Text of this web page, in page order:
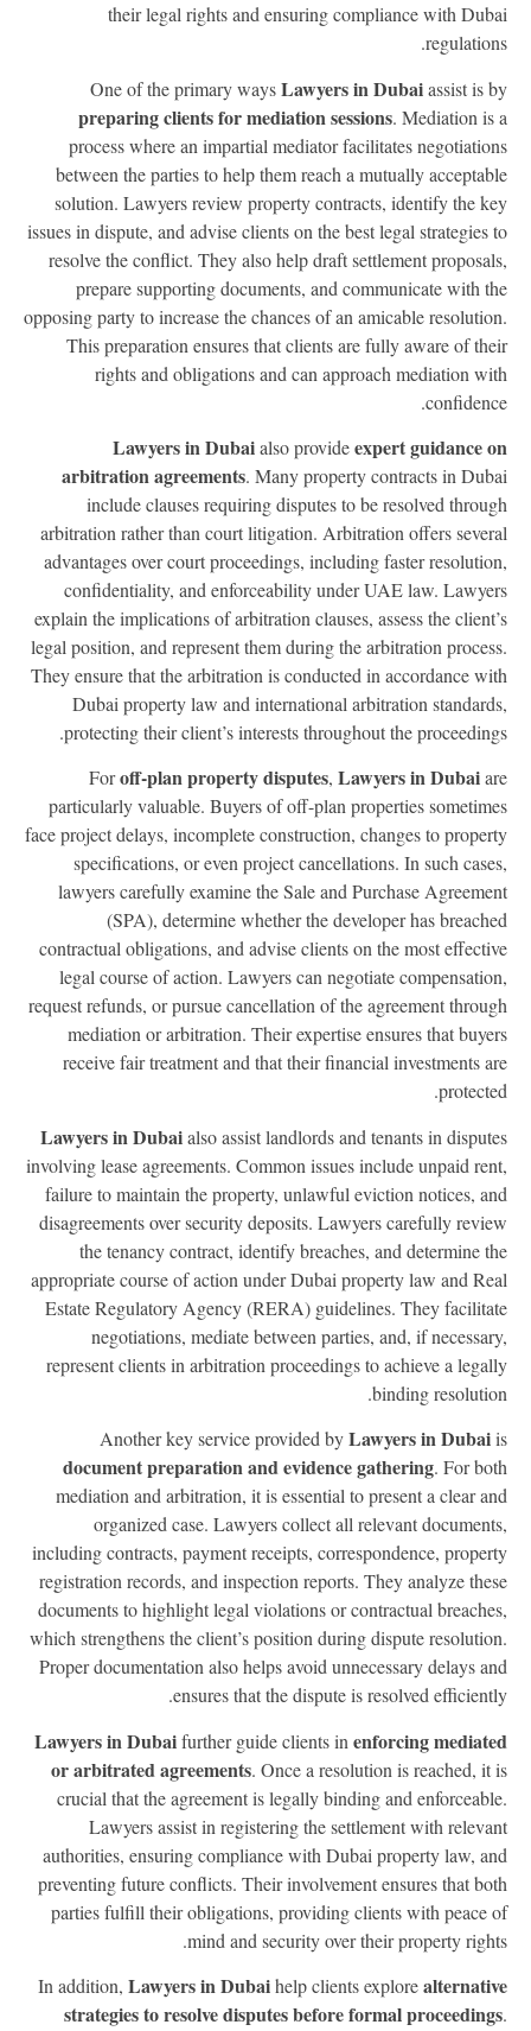
their legal rights and ensuring compliance with
One of the primary waysLawyers in Dubaiassist is
preparing clients for mediation sessions. Mediation is
process where an impartial mediator facilitates
between the parties to help them reach a mutually
solution. Lawyers review property contracts, identify the
issues in dispute, and advise clients on the best legal strategies
resolve the conflict. They also help draft settlement
prepare supporting documents, and communicate with
opposing party to increase the chances of an amicable
This preparation ensures that clients are fully aware of
rights and obligations and can approach mediation
Lawyers in Dubaialso provideexpert guidance
arbitration agreements. Many property contracts in
include clauses requiring disputes to be resolved
arbitration rather than court litigation. Arbitration offers
advantages over court proceedings, including faster
confidentiality, and enforceability under UAE law.
explain the implications of arbitration clauses, assess the
legal position, and represent them during the arbitration
They ensure that the arbitration is conducted in accordance
Dubai property law and international arbitration
protecting their client’s interests throughout the
Foroff-plan property disputes,Lawyers in Dubai
particularly valuable. Buyers of off-plan properties
face project delays, incomplete construction, changes to
specifications, or even project cancellations. In such
lawyers carefully examine the Sale and Purchase
(SPA), determine whether the developer has
contractual obligations, and advise clients on the most
legal course of action. Lawyers can negotiate
request refunds, or pursue cancellation of the agreement
mediation or arbitration. Their expertise ensures that
receive fair treatment and that their financial investments
Lawyers in Dubaialso assist landlords and tenants in
involving lease agreements. Common issues include unpaid
failure to maintain the property, unlawful eviction notices,
disagreements over security deposits. Lawyers carefully
the tenancy contract, identify breaches, and determine
appropriate course of action under Dubai property law and
Estate Regulatory Agency (RERA) guidelines. They
negotiations, mediate between parties, and, if
represent clients in arbitration proceedings to achieve a
binding
Another key service provided byLawyers in Dubai
document preparation and evidence gathering. For
mediation and arbitration, it is essential to present a clear
organized case. Lawyers collect all relevant
including contracts, payment receipts, correspondence,
registration records, and inspection reports. They analyze
documents to highlight legal violations or contractual
which strengthens the client’s position during dispute
Proper documentation also helps avoid unnecessary delays
ensures that the dispute is resolved
Lawyers in Dubaifurther guide clients inenforcing
or arbitrated agreements. Once a resolution is reached, it
crucial that the agreement is legally binding and
Lawyers assist in registering the settlement with
authorities, ensuring compliance with Dubai property law,
preventing future conflicts. Their involvement ensures that
parties fulfill their obligations, providing clients with peace
mind and security over their property
In addition,Lawyers in Dubaihelp clients explore
strategies to resolve disputes before formal